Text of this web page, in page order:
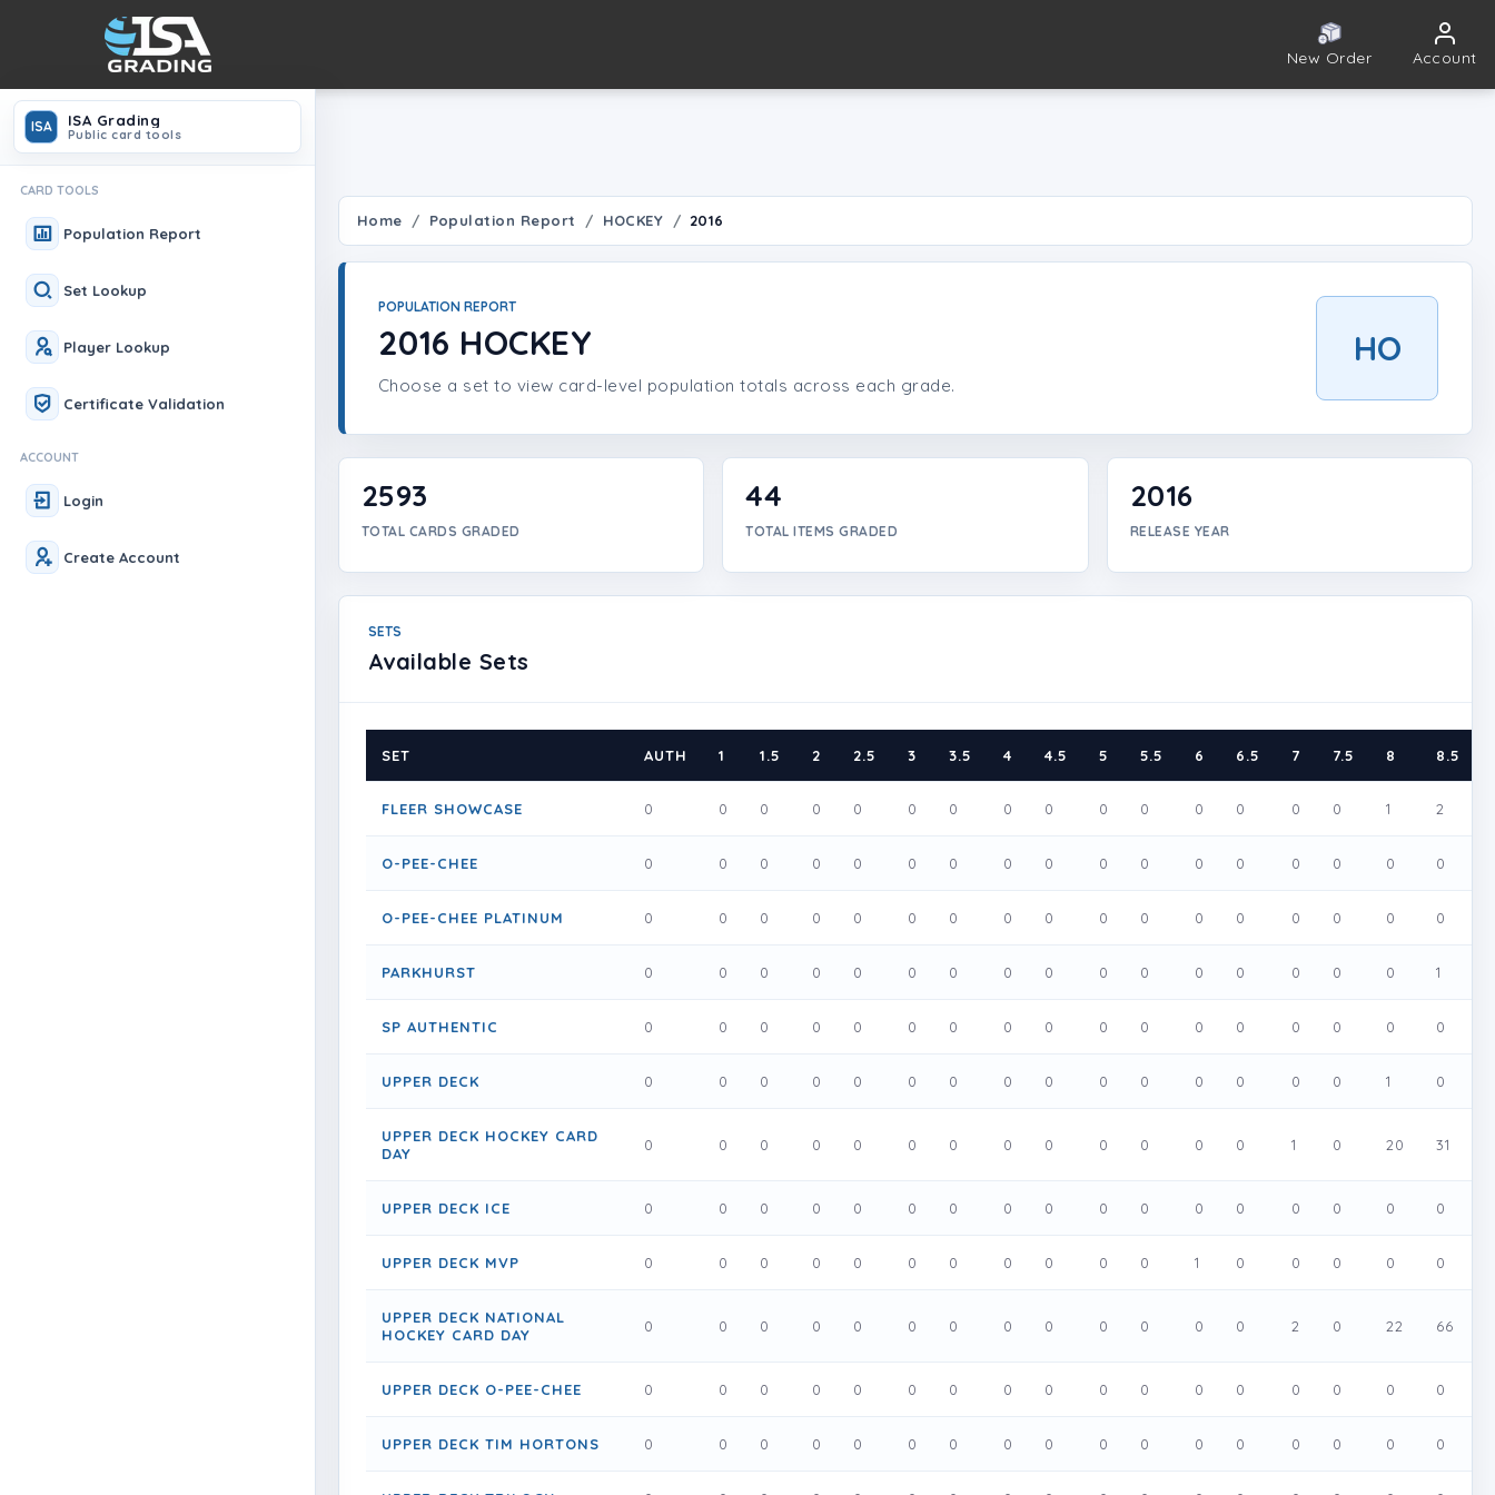
New Order Account
ISA ISA Grading
Public card tools
CARD TOOLS
Population Report
Set Lookup
Player Lookup
Certificate Validation
ACCOUNT
Login
Create Account
Home Population Report HOCKEY 2016
POPULATION REPORT
2016 HOCKEY
Choose a set to view card-level population totals across each grade.
HO
2593
TOTAL CARDS GRADED
44
TOTAL ITEMS GRADED
2016
RELEASE YEAR
SETS
Available Sets
SET AUTH 1 1.5 2 2.5 3 3.5 4 4.5 5 5.5 6 6.5 7 7.5 8 8.5
FLEER SHOWCASE 0 0 0 0 0 0 0 0 0 0 0 0 0 0 0 1 2
O-PEE-CHEE 0 0 0 0 0 0 0 0 0 0 0 0 0 0 0 0 0
O-PEE-CHEE PLATINUM 0 0 0 0 0 0 0 0 0 0 0 0 0 0 0 0 0
PARKHURST 0 0 0 0 0 0 0 0 0 0 0 0 0 0 0 0 1
SP AUTHENTIC 0 0 0 0 0 0 0 0 0 0 0 0 0 0 0 0 0
UPPER DECK 0 0 0 0 0 0 0 0 0 0 0 0 0 0 0 1 0
UPPER DECK HOCKEY CARD
DAY
0 0 0 0 0 0 0 0 0 0 0 0 0 1 0 20 31
UPPER DECK ICE 0 0 0 0 0 0 0 0 0 0 0 0 0 0 0 0 0
UPPER DECK MVP 0 0 0 0 0 0 0 0 0 0 0 1 0 0 0 0 0
UPPER DECK NATIONAL
HOCKEY CARD DAY
0 0 0 0 0 0 0 0 0 0 0 0 0 2 0 22 66
UPPER DECK O-PEE-CHEE 0 0 0 0 0 0 0 0 0 0 0 0 0 0 0 0 0
UPPER DECK TIM HORTONS 0 0 0 0 0 0 0 0 0 0 0 0 0 0 0 0 0